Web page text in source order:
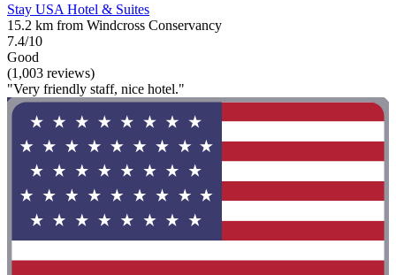
Stay USA Hotel & Suites
15.2 km from Windcross Conservancy
7.4/10
Good
(1,003 reviews)
"Very friendly staff, nice hotel."